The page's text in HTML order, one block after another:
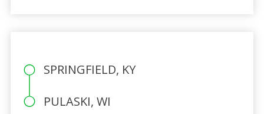
SPRINGFIELD, KY
PULASKI, WI